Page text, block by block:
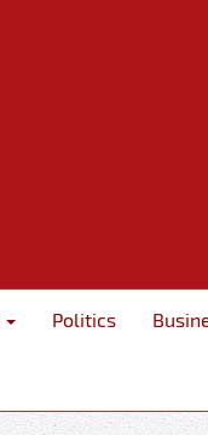
Politics